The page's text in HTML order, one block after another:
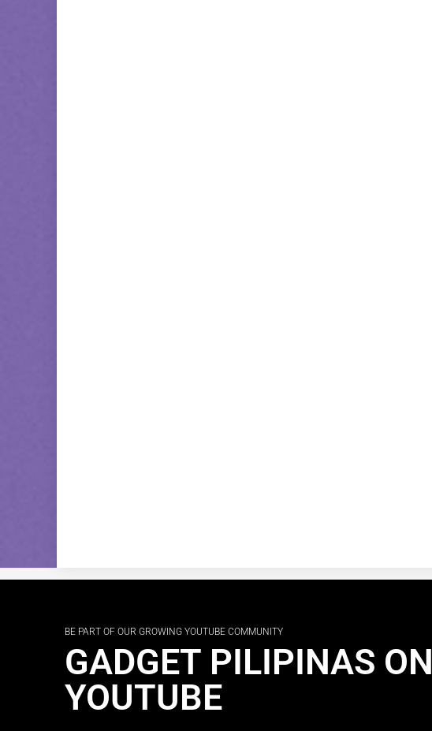
BE PART OF OUR GROWING YOUTUBE COMMUNITY
GADGET PILIPINAS ON
YOUTUBE